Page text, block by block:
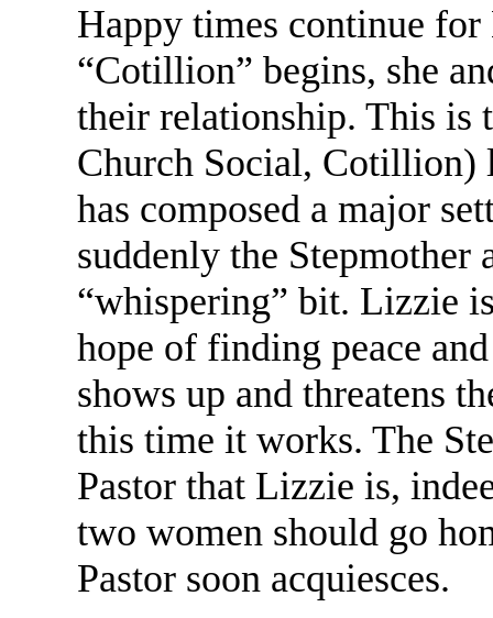
Happy times continue
“Cotillion” begins, she
their relationship. This is
Church Social, Cotillion)
has composed a major
suddenly the Stepmother
“whispering” bit. Lizzie
hope of finding peace
shows up and threatens
this time it works. The
Pastor that Lizzie is,
two women should go
Pastor soon acquiesces.